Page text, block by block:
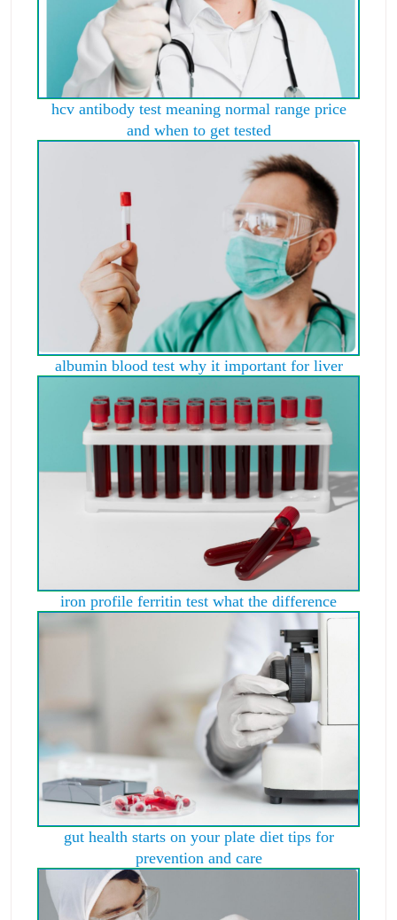
hcv antibody test meaning normal range price
and when to get tested
albumin blood test why it important for liver
iron profile ferritin test what the difference
gut health starts on your plate diet tips for
prevention and care